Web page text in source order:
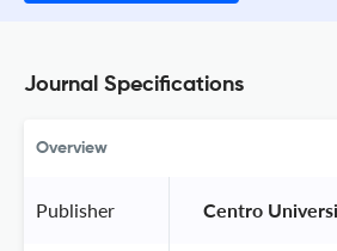
Journal Specifications
Overview
Publisher Centro